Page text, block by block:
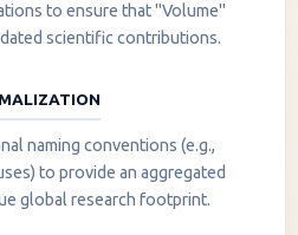
to ensure that "Volume"
scientific contributions.
naming conventions (e.g.,
to provide an aggregated
global research footprint.